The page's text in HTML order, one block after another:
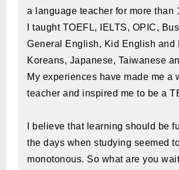
a language teacher for more than
I taught TOEFL, IELTS, OPIC,
General English, Kid English and
Koreans, Japanese, Taiwanese
My experiences have made me a
teacher and inspired me to be a
I believe that learning should be
the days when studying seemed
monotonous. So what are you